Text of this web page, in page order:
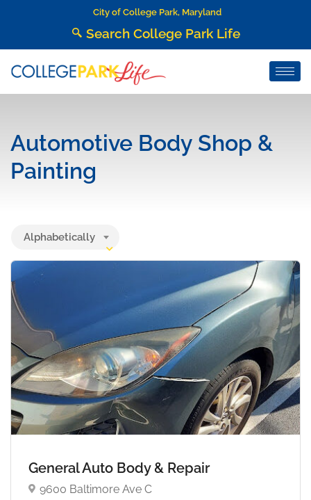
City of College Park, Maryland
Search College Park Life
Automotive Body Shop &
Painting
Alphabetically
General Auto Body & Repair
9600 Baltimore Ave C